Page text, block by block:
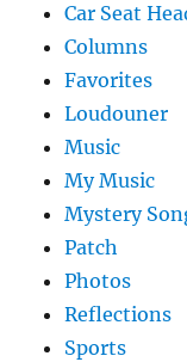
Car Seat
Columns
Favorites
Loudouner
Music
My Music
Mystery
Patch
Photos
Reflections
Sports